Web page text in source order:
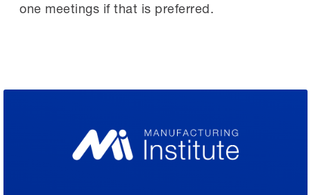
one meetings if that is preferred.